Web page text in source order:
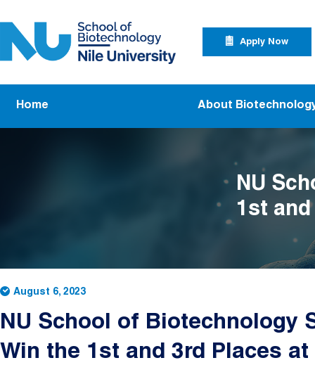
Apply Now Menu
Apply Now
Home About
NU
1st
August 6, 2023
NU School of Biotechnology
Win the 1st and 3rd Places at